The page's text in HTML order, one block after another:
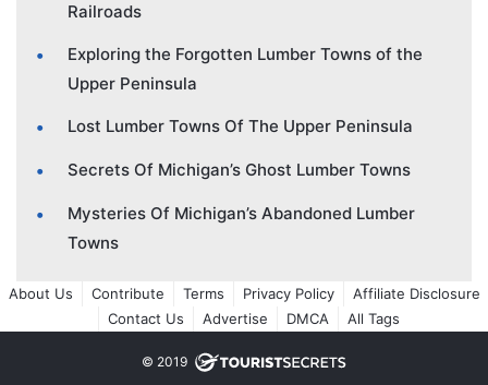
Railroads
Exploring the Forgotten Lumber Towns of the
Upper Peninsula
Lost Lumber Towns Of The Upper Peninsula
Secrets Of Michigan’s Ghost Lumber Towns
Mysteries Of Michigan’s Abandoned Lumber
Towns
About Us Contribute Terms Privacy Policy
Affiliate Disclosure
Contact Us
Advertise DMCA All Tags
© 2019